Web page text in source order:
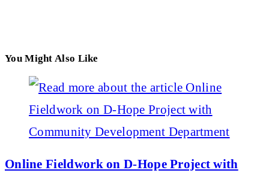
You Might Also Like
Online Fieldwork on D-Hope Project with